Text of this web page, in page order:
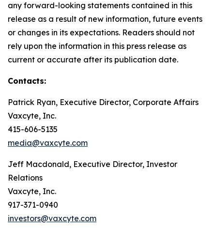
any forward-looking statements contained in this
release as a result of new information, future events
or changes in its expectations. Readers should not
rely upon the information in this press release as
current or accurate after its publication date.
Contacts:
Patrick Ryan, Executive Director, Corporate Affairs
Vaxcyte, Inc.
415-606-5135
media@vaxcyte.com
Jeff Macdonald, Executive Director, Investor
Relations
Vaxcyte, Inc.
917-371-0940
investors@vaxcyte.com